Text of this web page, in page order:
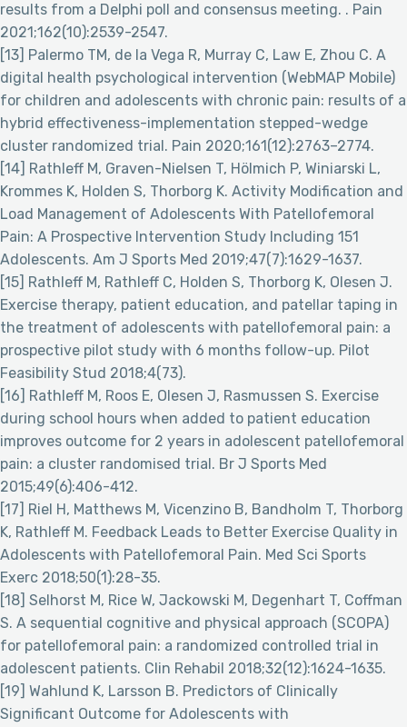
results from a Delphi poll and consensus meeting. . Pain
2021;162(10):2539-2547.
[13] Palermo TM, de la Vega R, Murray C, Law E, Zhou C. A
digital health psychological intervention (WebMAP Mobile)
for children and adolescents with chronic pain: results of a
hybrid effectiveness-implementation stepped-wedge
cluster randomized trial. Pain 2020;161(12):2763–2774.
[14] Rathleff M, Graven-Nielsen T, Hölmich P, Winiarski L,
Krommes K, Holden S, Thorborg K. Activity Modification and
Load Management of Adolescents With Patellofemoral
Pain: A Prospective Intervention Study Including 151
Adolescents. Am J Sports Med 2019;47(7):1629-1637.
[15] Rathleff M, Rathleff C, Holden S, Thorborg K, Olesen J.
Exercise therapy, patient education, and patellar taping in
the treatment of adolescents with patellofemoral pain: a
prospective pilot study with 6 months follow-up. Pilot
Feasibility Stud 2018;4(73).
[16] Rathleff M, Roos E, Olesen J, Rasmussen S. Exercise
during school hours when added to patient education
improves outcome for 2 years in adolescent patellofemoral
pain: a cluster randomised trial. Br J Sports Med
2015;49(6):406-412.
[17] Riel H, Matthews M, Vicenzino B, Bandholm T, Thorborg
K, Rathleff M. Feedback Leads to Better Exercise Quality in
Adolescents with Patellofemoral Pain. Med Sci Sports
Exerc 2018;50(1):28-35.
[18] Selhorst M, Rice W, Jackowski M, Degenhart T, Coffman
S. A sequential cognitive and physical approach (SCOPA)
for patellofemoral pain: a randomized controlled trial in
adolescent patients. Clin Rehabil 2018;32(12):1624-1635.
[19] Wahlund K, Larsson B. Predictors of Clinically
Significant Outcome for Adolescents with